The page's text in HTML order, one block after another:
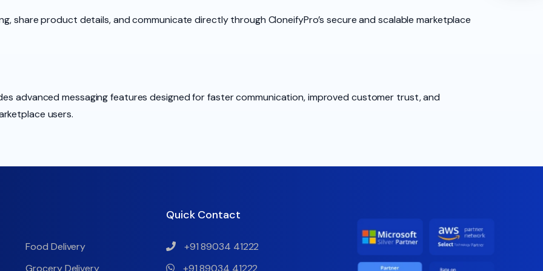
share product details, and communicate directly through CloneifyPro’s secure and scalable marketplace
advanced messaging features designed for faster communication, improved customer trust, and
users.
Food Delivery
Grocery Delivery
Quick Contact
+91 89034 41222
+91 89034 41222